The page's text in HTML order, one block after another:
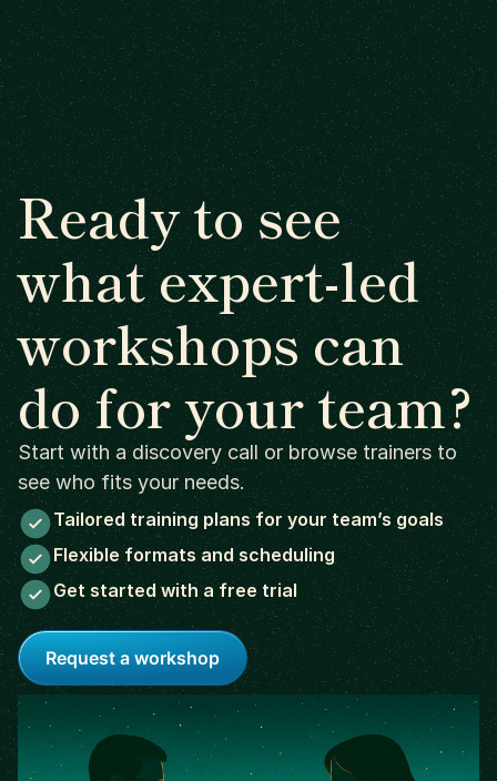
Ready to see
what expert-led
workshops can
do for your team?
Start with a discovery call or browse trainers to
see who fits your needs.
Tailored training plans for your team’s goals
Flexible formats and scheduling
Get started with a free trial
Request a workshop